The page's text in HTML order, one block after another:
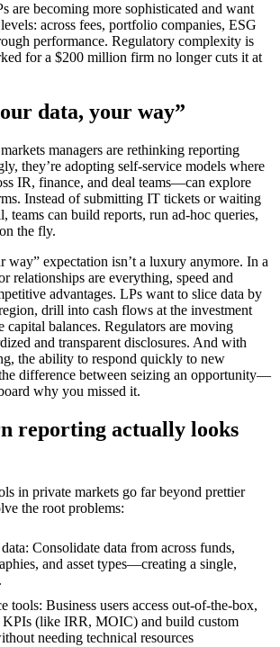
are becoming more sophisticated and want
across fees, portfolio companies, ESG
performance. Regulatory complexity is
for a $200 million firm no longer cuts it at
data, your way”
managers are rethinking reporting
they’re adopting self-service models where
IR, finance, and deal teams—can explore
Instead of submitting IT tickets or waiting
teams can build reports, run ad-hoc queries,
the fly.
way” expectation isn’t a luxury anymore. In a
relationships are everything, speed and
advantages. LPs want to slice data by
drill into cash flows at the investment
capital balances. Regulators are moving
and transparent disclosures. And with
the ability to respond quickly to new
difference between seizing an opportunity—
why you missed it.
reporting actually looks
in private markets go far beyond prettier
the root problems:
Consolidate data from across funds,
and asset types—creating a single,
tools: Business users access out-of-the-box,
KPIs (like IRR, MOIC) and build custom
needing technical resources